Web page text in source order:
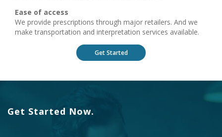
Ease of access
We provide prescriptions through major retailers. And we
make transportation and interpretation services available.
Get Started
Get Started Now.